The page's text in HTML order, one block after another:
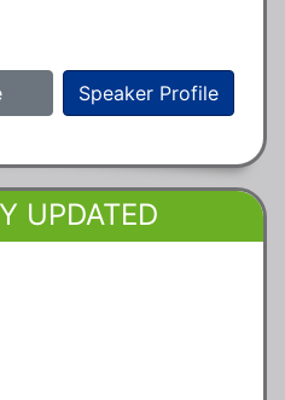
Speaker Profile
UPDATED